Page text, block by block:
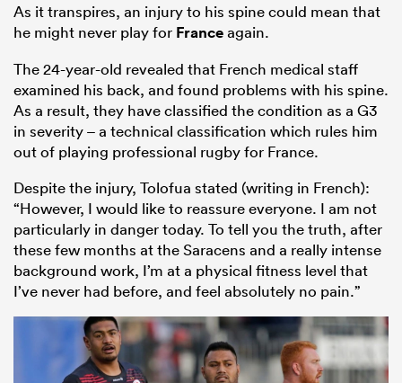
As it transpires, an injury to his spine could mean that
he might never play for Franceagain.
The 24-year-old revealed that French medical staff
examined his back, and found problems with his spine.
As a result, they have classified the condition as a G3
in severity – a technical classification which rules him
out of playing professional rugby for France.
Despite the injury, Tolofua stated (writing in French):
“However, I would like to reassure everyone. I am not
particularly in danger today. To tell you the truth, after
these few months at the Saracens and a really intense
background work, I’m at a physical fitness level that
I’ve never had before, and feel absolutely no pain.”